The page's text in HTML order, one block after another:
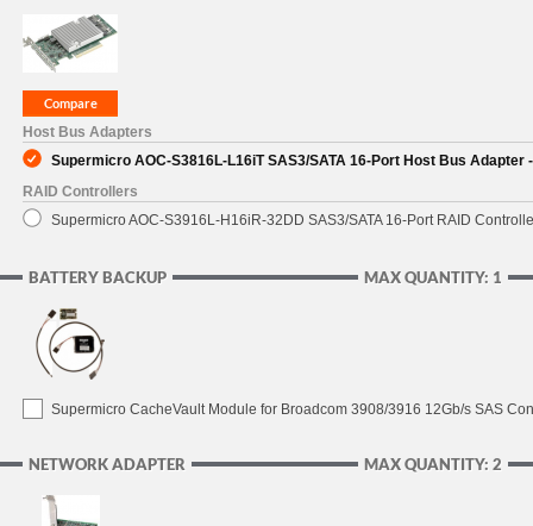
Host Bus Adapters
Supermicro AOC-S3816L-L16iT SAS3/SATA 16-Port Host Bus Adapter
RAID Controllers
Supermicro AOC-S3916L-H16iR-32DD SAS3/SATA 16-Port RAID
MAX QUANTITY: 1
BATTERY BACKUP
Supermicro CacheVault Module for Broadcom 3908/3916 12Gb/s SAS
MAX QUANTITY: 2
NETWORK ADAPTER